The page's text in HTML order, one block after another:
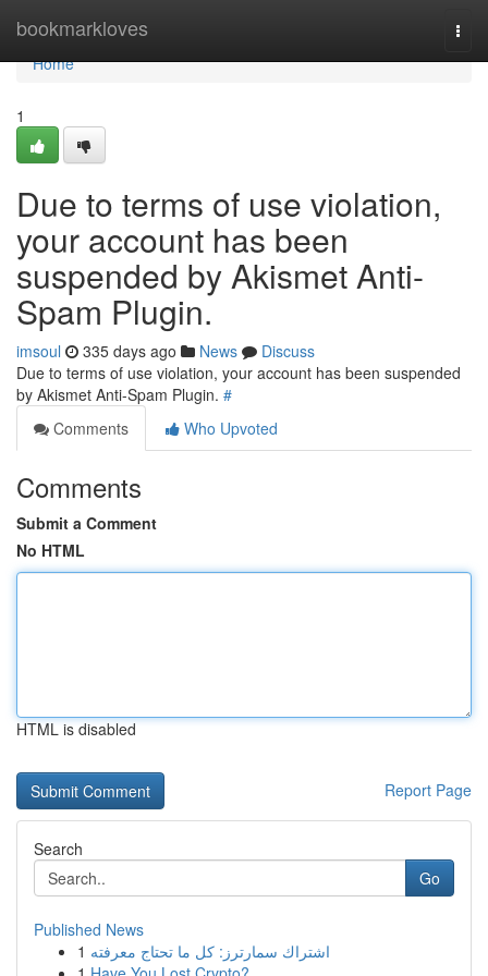
bookmarkloves
Home
Home
1
Due to terms of use violation,
your account has been
suspended by Akismet Anti-
Spam Plugin.
imsoul 335 days ago News
Discuss
Due to terms of use violation, your account has been suspended
by Akismet Anti-Spam Plugin. #
Comments
Who Upvoted
Comments
Submit a Comment
No HTML
HTML is disabled
Report Page
Search
Go
Published News
1 اشتراك سمارترز: كل ما تحتاج معرفته